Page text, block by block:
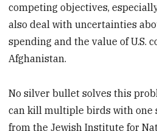
competing objectives,
also deal with uncertainties
spending and the value of U.S.
Afghanistan.
No silver bullet solves this
can kill multiple birds with one
from the Jewish Institute for